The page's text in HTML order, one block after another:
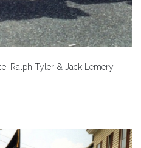
Ralph Tyler & Jack Lemery